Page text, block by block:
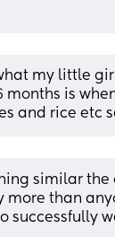
my little
months is
and rice etc
similar
more than
successfully